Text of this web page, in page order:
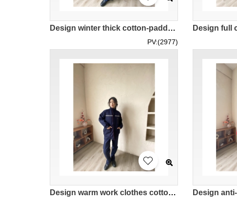
Design winter thick cotton-padded landscaping overalls set Order royal blue reflective striped color women's coat property work clothes set cold-proof coat IG-BD-UK23108
PV:(2977)
Design warm work clothes cotton-padded reflective strip labor insurance cotton-made custom royal blue women's cotton jacket IG-BD-UK23104